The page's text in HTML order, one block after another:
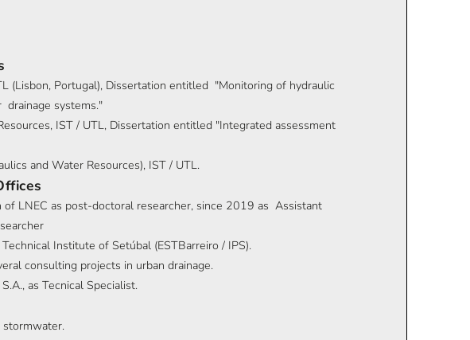
(Lisbon, Portugal), Dissertation entitled "Monitoring of hydraulic
drainage systems."
IST / UTL, Dissertation entitled "Integrated assessment
and Water Resources), IST / UTL.
LNEC as post-doctoral researcher, since 2019 as Assistant
Institute of Setúbal (ESTBarreiro / IPS).
consulting projects in urban drainage.
as Tecnical Specialist.
stormwater.